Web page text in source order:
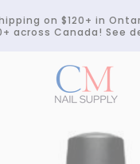
on $120+ in
across Canada! See